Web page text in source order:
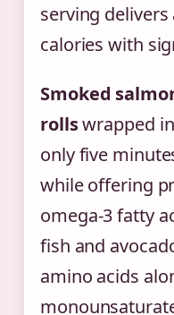
serving
calories with
Smoked
rollswrapped
only five
while offering
omega-3 fatty
fish and
amino acids